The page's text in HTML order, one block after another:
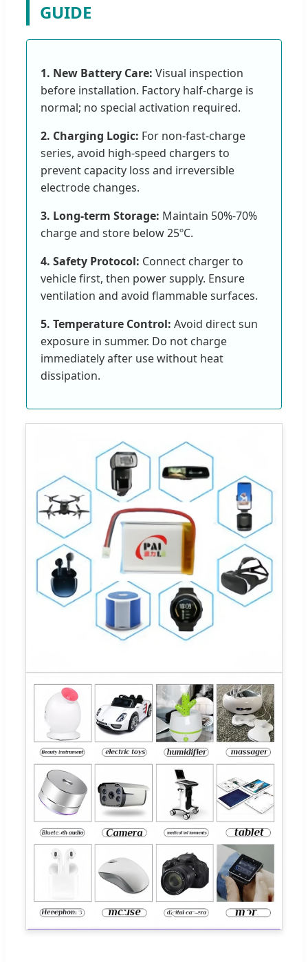
GUIDE
1. New Battery Care: Visual inspection
before installation. Factory half-charge is
normal; no special activation required.
2. Charging Logic: For non-fast-charge
series, avoid high-speed chargers to
prevent capacity loss and irreversible
electrode changes.
3. Long-term Storage: Maintain 50%-70%
charge and store below 25ºC.
4. Safety Protocol: Connect charger to
vehicle first, then power supply. Ensure
ventilation and avoid flammable surfaces.
5. Temperature Control: Avoid direct sun
exposure in summer. Do not charge
immediately after use without heat
dissipation.